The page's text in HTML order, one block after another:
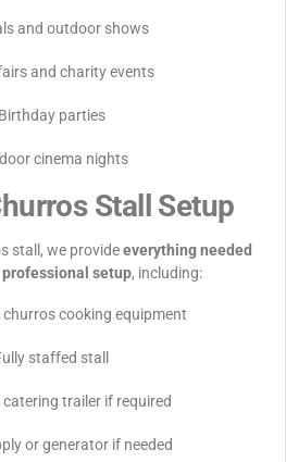
and outdoor shows
and charity events
Birthday parties
cinema nights
Stall Setup
stall, we provideeverything needed
setup, including:
cooking equipment
staffed stall
catering trailer if required
or generator if needed